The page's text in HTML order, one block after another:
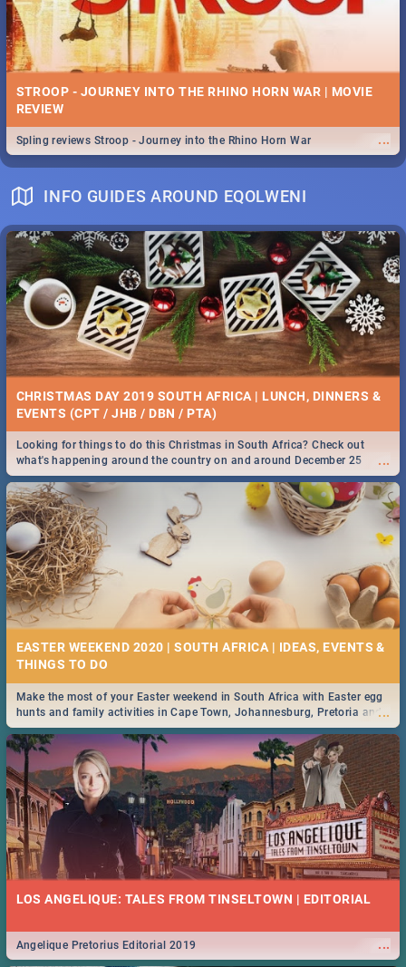
STROOP - JOURNEY INTO THE RHINO HORN WAR | MOVIE
REVIEW
...
Spling reviews Stroop - Journey into the Rhino Horn War
INFO GUIDES AROUND EQOLWENI
CHRISTMAS DAY 2019 SOUTH AFRICA | LUNCH, DINNERS &
EVENTS (CPT / JHB / DBN / PTA)
...
Looking for things to do this Christmas in South Africa? Check out
what's happening around the country on and around December 25
2019.
EASTER WEEKEND 2020 | SOUTH AFRICA | IDEAS, EVENTS &
...
Make the most of your Easter weekend in South Africa with Easter egg
hunts and family activities in Cape Town, Johannesburg, Pretoria and
Durban... Find things to do this Easter by looking at some ideas below.
LOS ANGELIQUE: TALES FROM TINSELTOWN | EDITORIAL
...
Angelique Pretorius Editorial 2019